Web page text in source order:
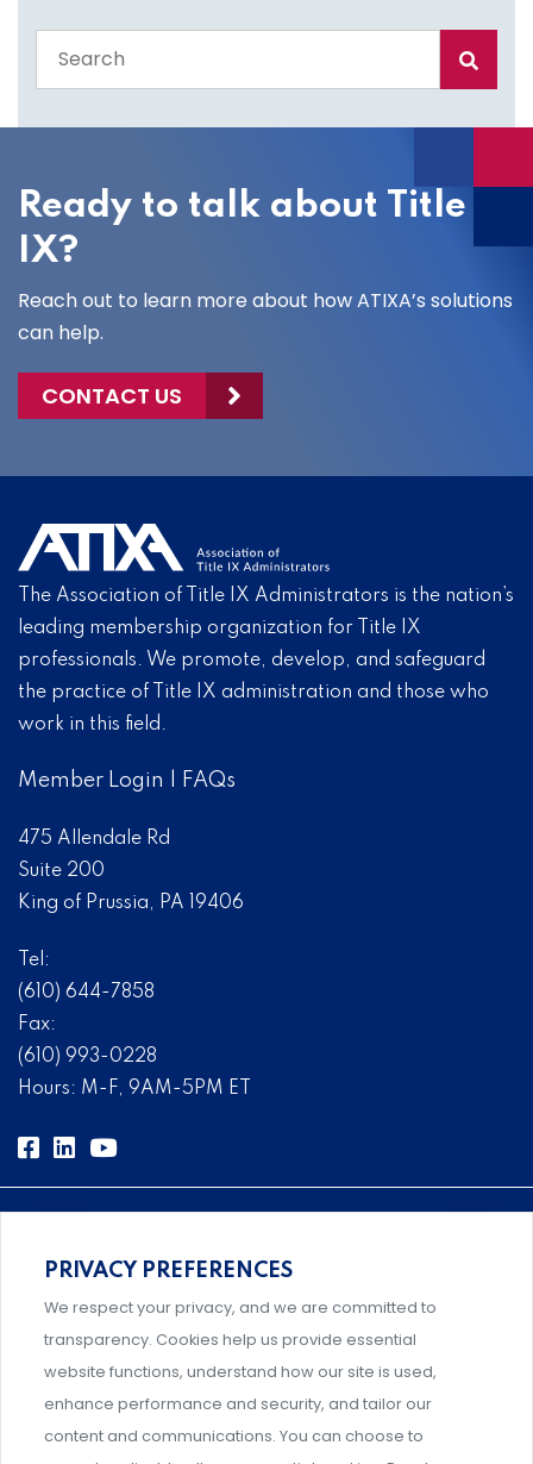
the
site
Ready to talk about Title
IX?
Reach out to learn more about how ATIXA’s solutions
can help.
CONTACT US
The Association of Title IX Administrators is the nation’s
leading membership organization for Title IX
professionals. We promote, develop, and safeguard
the practice of Title IX administration and those who
work in this field.
Member Login FAQs
475 Allendale Rd
Suite 200
King of Prussia, PA 19406
Tel:
(610) 644-7858
Fax:
(610) 993-0228
Hours: M-F, 9AM-5PM ET
Comprehensive, systems-level solutions for risk
management designed by experts.
Support and professional development for behavioral
PRIVACY PREFERENCES
We respect your privacy, and we are committed to
transparency. Cookies help us provide essential
website functions, understand how our site is used,
enhance performance and security, and tailor our
content and communications. You can choose to